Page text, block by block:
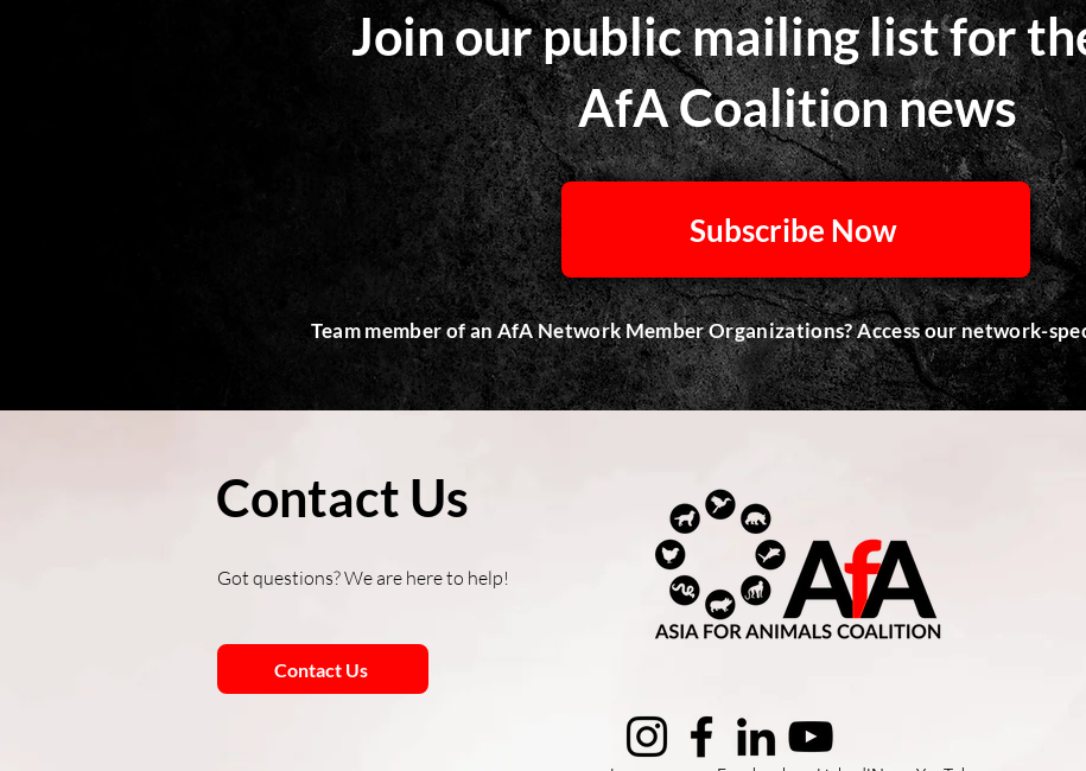
Join our public mailing list for
AfA Coalition news
Subscribe Now
Team member of an AfA Network Member Organizations? Access our network-
Contact Us
Got questions? We are here to help!
Contact Us